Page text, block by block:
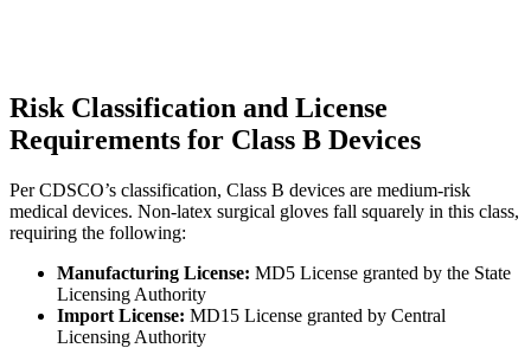
Risk Classification and License
Requirements for Class B Devices
Per CDSCO’s classification, Class B devices are medium-risk
medical devices. Non-latex surgical gloves fall squarely in this class,
requiring the following:
Manufacturing License: MD5 License granted by the State
Licensing Authority
Import License: MD15 License granted by Central
Licensing Authority